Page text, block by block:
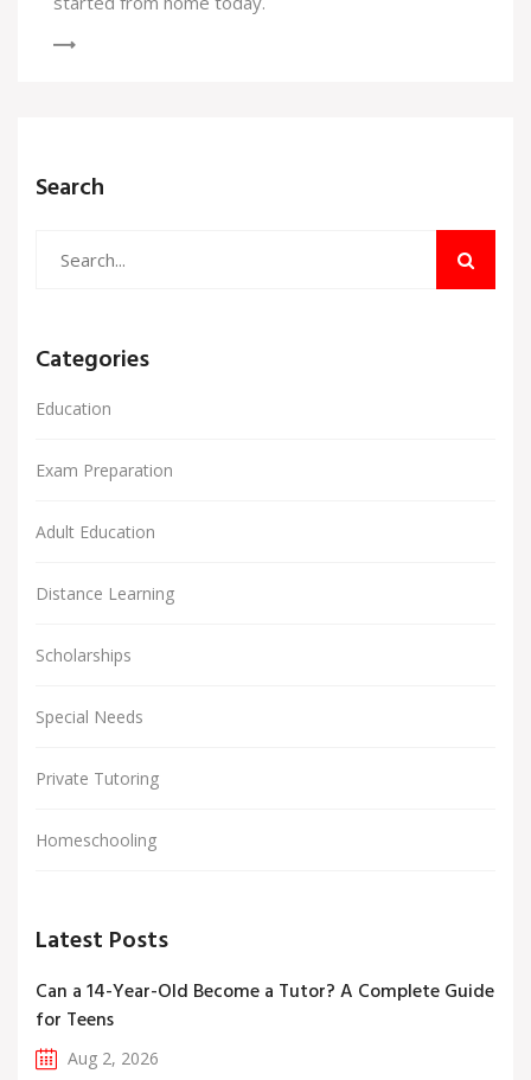
Search
Categories
Education
Exam Preparation
Adult Education
Distance Learning
Scholarships
Special Needs
Private Tutoring
Homeschooling
Latest Posts
Can a 14-Year-Old Become a Tutor? A Complete Guide
for Teens
Aug 2, 2026